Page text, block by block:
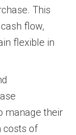
This
flow,
flexible in
manage their
costs of